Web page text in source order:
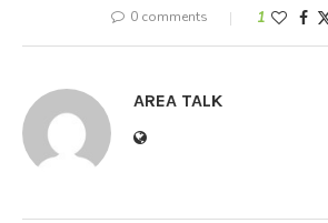
0 comments 1
AREA TALK